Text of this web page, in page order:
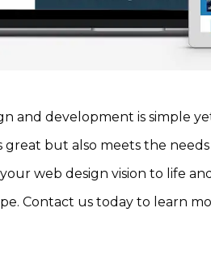
and development is simple
but also meets the
web design vision to life
Contact us today to learn